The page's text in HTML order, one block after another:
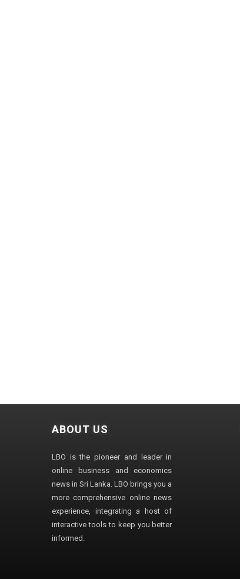
ABOUT US
LBO is the pioneer and leader in
online business and economics
news in Sri Lanka. LBO brings you a
more comprehensive online news
experience, integrating a host of
interactive tools to keep you better
informed.